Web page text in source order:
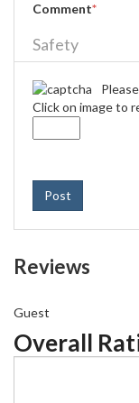
Comment*
Safety
Click on image to
Post
Reviews
Guest
Overall